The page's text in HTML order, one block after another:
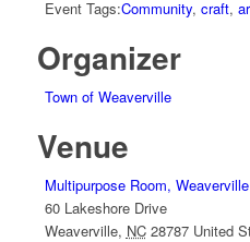
Event Tags:Community, craft,
Organizer
Town of Weaverville
Venue
Multipurpose Room,
60 Lakeshore Drive
Weaverville, NC 28787 United